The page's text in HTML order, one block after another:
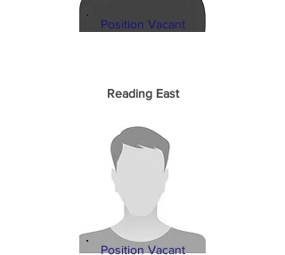
Position Vacant
Reading East
Position Vacant